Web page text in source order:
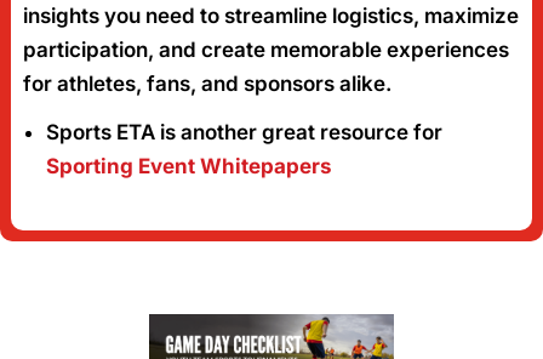
insights you need to streamline logistics, maximize
participation, and create memorable experiences
for athletes, fans, and sponsors alike.
Sports ETA is another great resource for
Sporting Event Whitepapers